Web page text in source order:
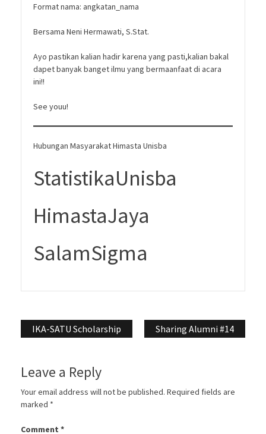
Format nama: angkatan_nama
Bersama Neni Hermawati, S.Stat.
Ayo pastikan kalian hadir karena yang pasti,kalian bakal
dapet banyak banget ilmu yang bermaanfaat di acara
ini!!
See youu!
Hubungan Masyarakat Himasta Unisba
StatistikaUnisba
HimastaJaya
SalamSigma
Post
IKA-SATU Scholarship Sharing Alumni #14
Leave a Reply
Your email address will not be published. Required fields are
marked *
Comment *